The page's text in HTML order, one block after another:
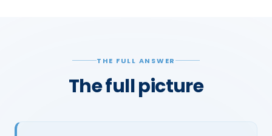
THE FULL ANSWER
The full picture